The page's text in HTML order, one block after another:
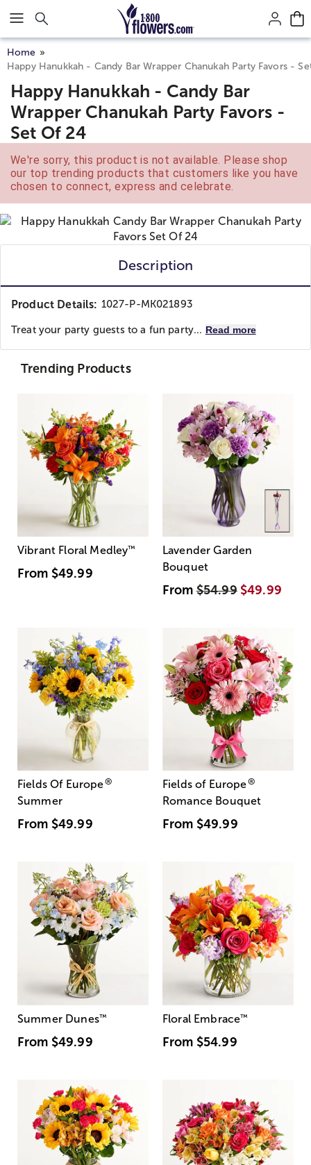
Click here to skip to main page content.
Home
Happy Hanukkah - Candy Bar Wrapper Chanukah Party Favors -
Happy Hanukkah - Candy Bar
Wrapper Chanukah Party Favors -
Set Of 24
We're sorry, this product is not available. Please shop
our top trending products that customers like you have
chosen to connect, express and celebrate.
Description
Product Details: 1027-P-MK021893
Treat your party guests to a fun party... Read more
Trending Products
Vibrant Floral Medley™
From $49.99
Lavender Garden
Bouquet
From$54.99 $49.99
Fields Of Europe®
Summer
From $49.99
Fields of Europe®
Romance Bouquet
From $49.99
Summer Dunes™
From $49.99
Floral Embrace™
From $54.99